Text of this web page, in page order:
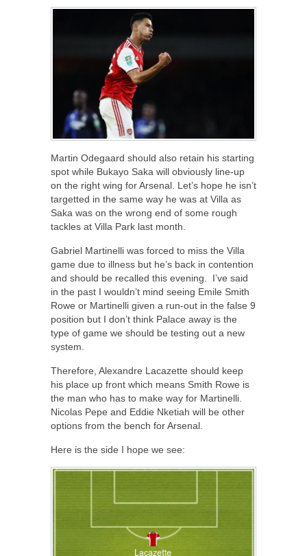
Martin Odegaard should also retain his starting
spot while Bukayo Saka will obviously line-up
on the right wing for Arsenal. Let’s hope he isn’t
targetted in the same way he was at Villa as
Saka was on the wrong end of some rough
tackles at Villa Park last month.
Gabriel Martinelli was forced to miss the Villa
game due to illness but he’s back in contention
and should be recalled this evening. I’ve said
in the past I wouldn’t mind seeing Emile Smith
Rowe or Martinelli given a run-out in the false 9
position but I don’t think Palace away is the
type of game we should be testing out a new
system.
Therefore, Alexandre Lacazette should keep
his place up front which means Smith Rowe is
the man who has to make way for Martinelli.
Nicolas Pepe and Eddie Nketiah will be other
options from the bench for Arsenal.
Here is the side I hope we see: